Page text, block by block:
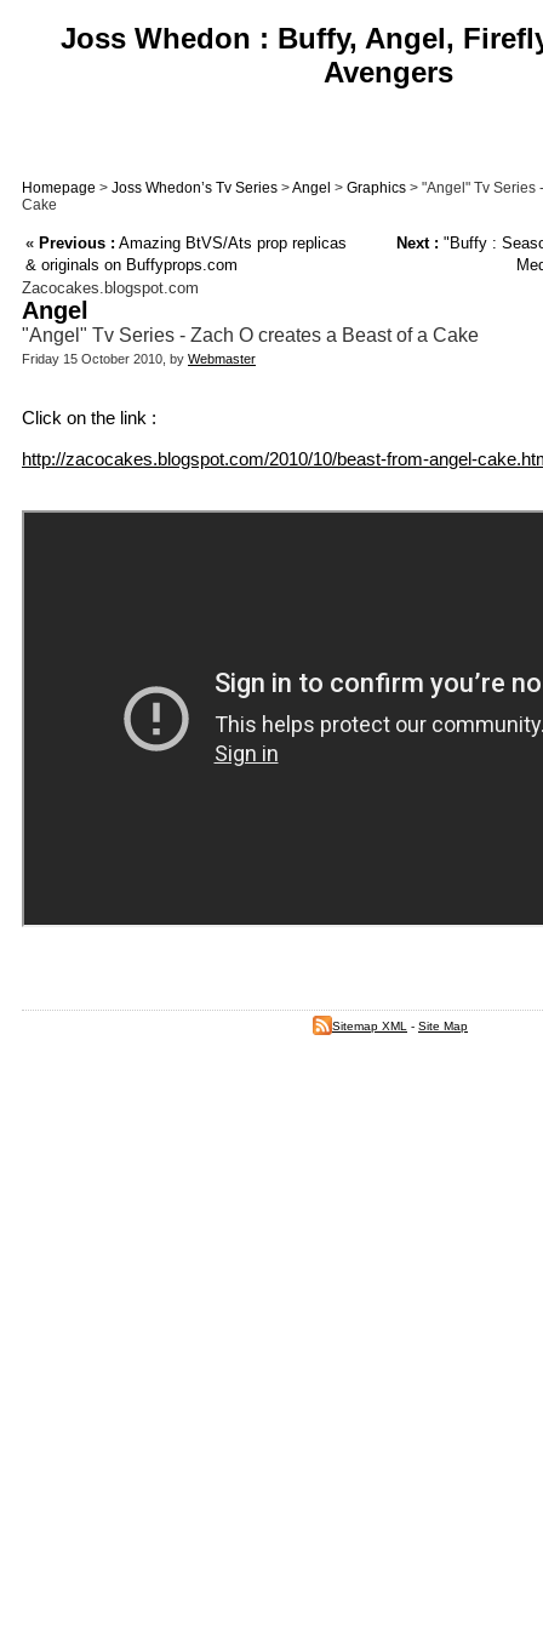
Joss Whedon : Buffy, Angel,
Avengers
Homepage > Joss Whedon’s Tv Series >Angel > Graphics > "Angel" Tv Series
Cake
« Previous : Amazing BtVS/Ats prop replicas
& originals on Buffyprops.com
Next : "Buffy :
Zacocakes.blogspot.com
Angel
"Angel" Tv Series - Zach O creates a Beast of a Cake
Friday 15 October 2010, by Webmaster
Click on the link :
http://zacocakes.blogspot.com/2010/10/beast-from-angel-
Sitemap XML - Site Map